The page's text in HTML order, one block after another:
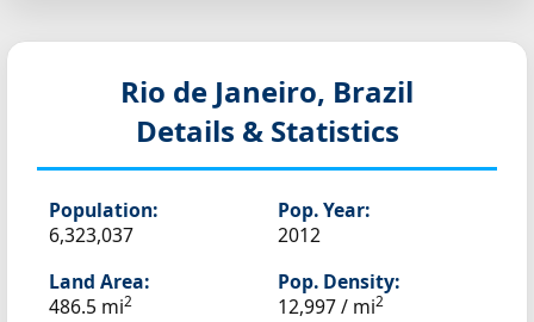
Rio de Janeiro, Brazil
Details & Statistics
Population:
6,323,037
Pop. Year:
2012
Land Area:
486.5 mi2
Pop. Density:
12,997 / mi2